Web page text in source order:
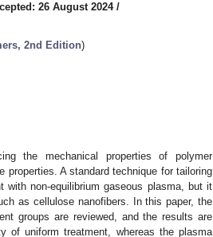
26 August 2024/
2nd Edition)
the mechanical properties of polymer
A standard technique for tailoring
non-equilibrium gaseous plasma, but it
as cellulose nanofibers. In this paper, the
groups are reviewed, and the results are
of uniform treatment, whereas the plasma